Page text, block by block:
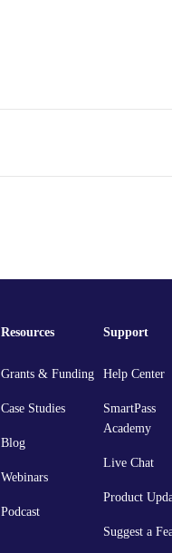
Resources
Grants & Funding
Case Studies
Blog
Webinars
Podcast
Support
Help Center
SmartPass
Academy
Live Chat
Product
Suggest a